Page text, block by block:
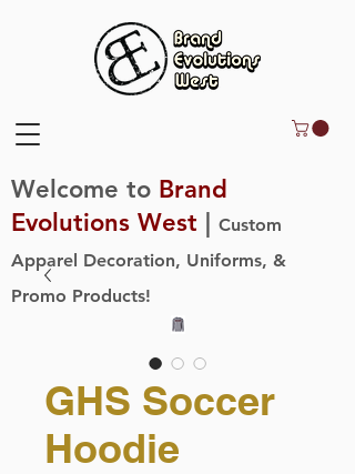
Welcome to Brand
Evolutions West
Custom
Apparel Decoration, Uniforms, &
Promo Products!
GHS Soccer
Hoodie